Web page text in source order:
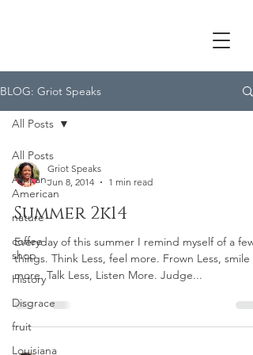
BLOG: Griot Speaks
All Posts
African-
American
nature
coffee
shop
History
Disgrace
fruit
Louisiana
All Posts
Griot Speaks
Jun 8, 2014
1 min read
Summer 2k14
Everyday of this summer I remind myself of a few
things. Think Less, feel more. Frown Less, smile
more. Talk Less, Listen More. Judge...